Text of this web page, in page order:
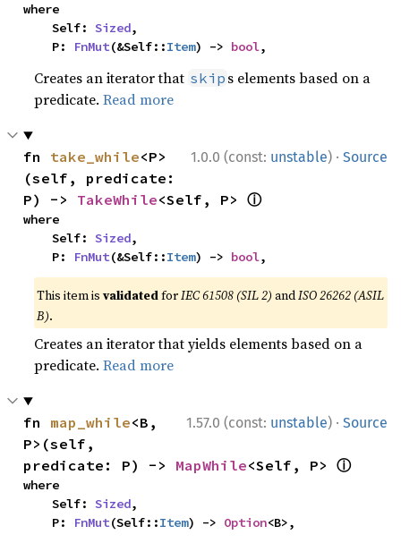
where
    Self:
Sized,
    P:
FnMut(&Self::Item) -> bool,
Creates an iterator that skip s elements based on a
predicate.Read more
1.0.0 (const: unstable) · Source
fn take_while<P>
(self, predicate:
P) -> TakeWhile<Self, P> ⓘ
where
    Self:
Sized,
    P:
FnMut(&Self::Item) -> bool,
This item isvalidatedforIEC 61508 (SIL 2) andISO 26262 (ASIL
B).
Creates an iterator that yields elements based on a
predicate.Read more
1.57.0 (const: unstable) · Source
fn map_while<B,
P>(self,
predicate: P) -> MapWhile<Self, P> ⓘ
where
    Self:
Sized,
    P:
FnMut(Self::Item) -> Option<B>,